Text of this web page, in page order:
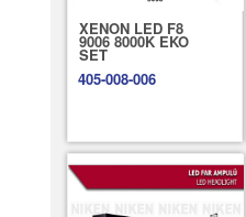
XENON LED F8
9006 8000K EKO
SET
405-008-006